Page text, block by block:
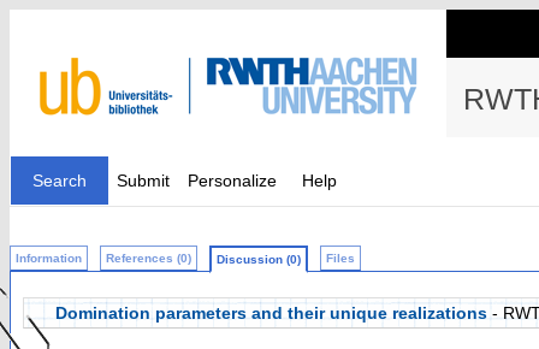
Search Submit Personalize Help
Information References (0) Discussion (0) Files
Domination parameters and their unique realizations -